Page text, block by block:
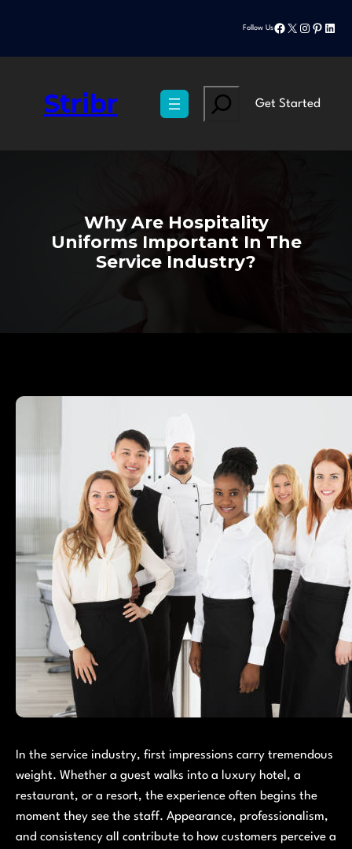
Follow UsFacebook
X Instagram
Stribr Search
Get Started
Why Are Hospitality
Uniforms Important In The
Service Industry?
In the service industry, first impressions carry tremendous
weight. Whether a guest walks into a luxury hotel, a
restaurant, or a resort, the experience often begins the
moment they see the staff. Appearance, professionalism,
and consistency all contribute to how customers perceive a